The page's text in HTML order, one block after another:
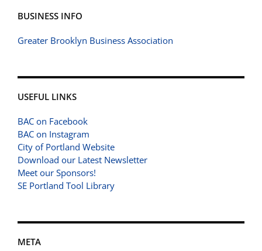
BUSINESS INFO
Greater Brooklyn Business Association
USEFUL LINKS
BAC on Facebook
BAC on Instagram
City of Portland Website
Download our Latest Newsletter
Meet our Sponsors!
SE Portland Tool Library
META